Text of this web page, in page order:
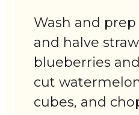
Wash and prep
and halve
blueberries
cut
cubes, and